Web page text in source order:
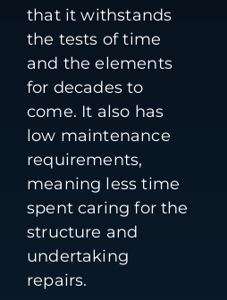
that it withstands
the tests of time
and the elements
for decades to
come. It also has
low maintenance
requirements,
meaning less time
spent caring for the
structure and
undertaking
repairs.